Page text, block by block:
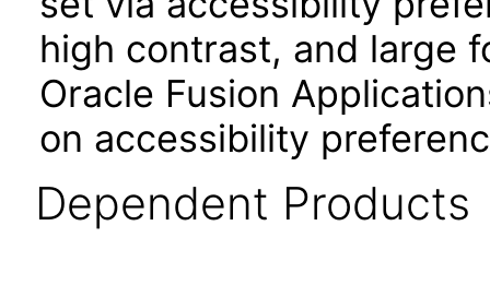
high contrast, and large
Oracle Fusion
on accessibility
Dependent Products